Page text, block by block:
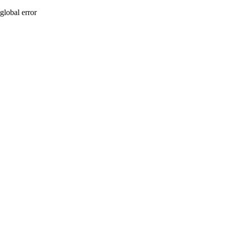
global error